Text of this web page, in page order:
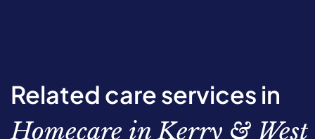
Related care services in
Homecare in Kerry & West